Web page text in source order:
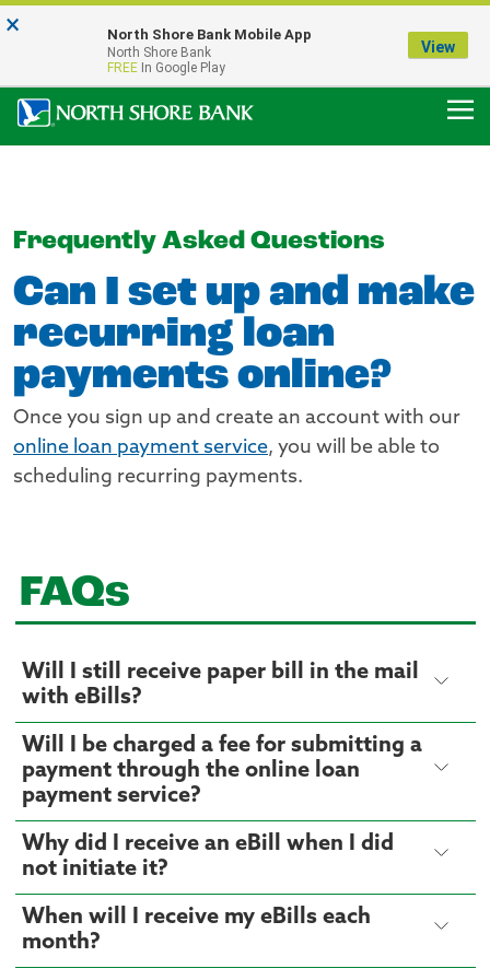
Our Menasha Office is Temporarily Closed
FDIC-Insured - Backed by the full faith and credit of the U.S. Government
Frequently Asked Questions
Can I set up and make
recurring loan
payments online?
Once you sign up and create an account with our
online loan payment service, you will be able to
scheduling recurring payments.
FAQs
Will I still receive paper bill in the mail
with eBills?
Will I be charged a fee for submitting a
payment through the online loan
payment service?
Why did I receive an eBill when I did
not initiate it?
When will I receive my eBills each
month?
× North Shore Bank Mobile App
North Shore Bank
FREE In Google Play
View